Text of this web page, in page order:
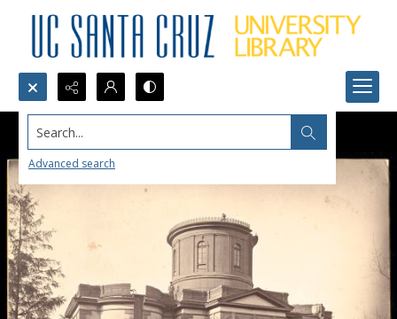
Search...
Advanced search